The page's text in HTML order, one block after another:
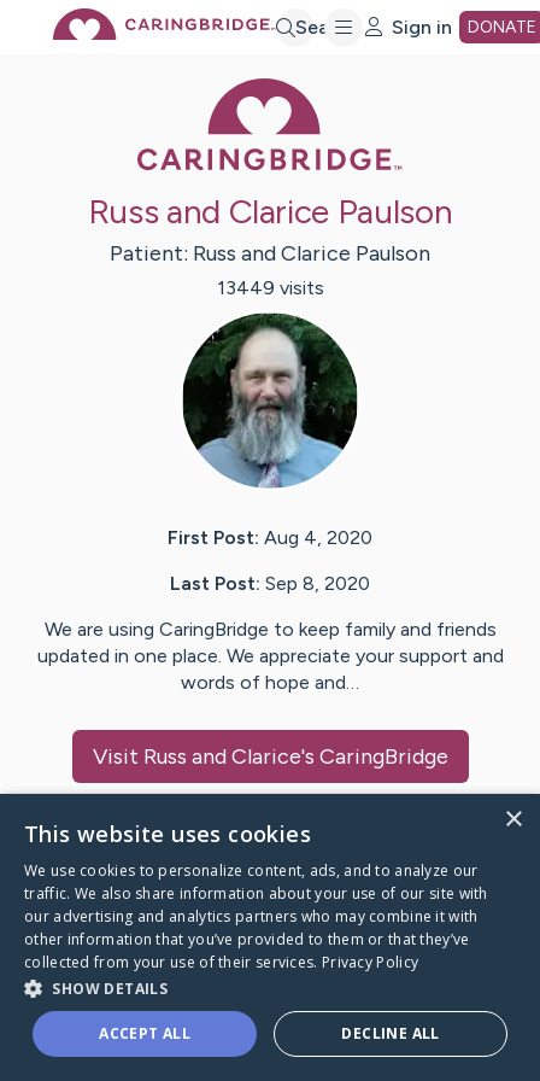
Search Sign in DONATE
Russ and Clarice Paulson
Patient: Russ and Clarice Paulson
13449 visits
First Post: Aug 4, 2020
Last Post: Sep 8, 2020
We are using CaringBridge to keep family and friends
updated in one place. We appreciate your support and
words of hope and…
Visit Russ and Clarice's CaringBridge
Caring Bridge dot org
A world where no one goes
through a health journey alone.
×
This website uses cookies
We use cookies to personalize content, ads, and to analyze our
traffic. We also share information about your use of our site with
our advertising and analytics partners who may combine it with
other information that you’ve provided to them or that they’ve
collected from your use of their services. Privacy Policy
SHOW DETAILS
ACCEPT ALL DECLINE ALL